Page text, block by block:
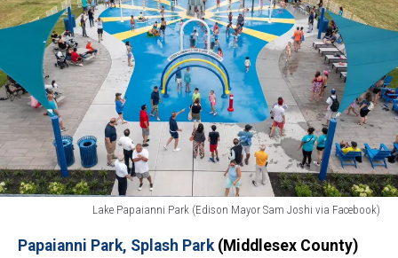
Lake Papaianni Park (Edison Mayor Sam Joshi via Facebook)
Papaianni
Papaianni Park, Splash Park (Middlesex County)